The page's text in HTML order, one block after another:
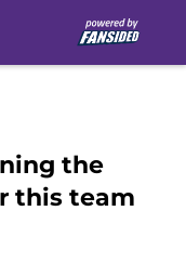
the
this team